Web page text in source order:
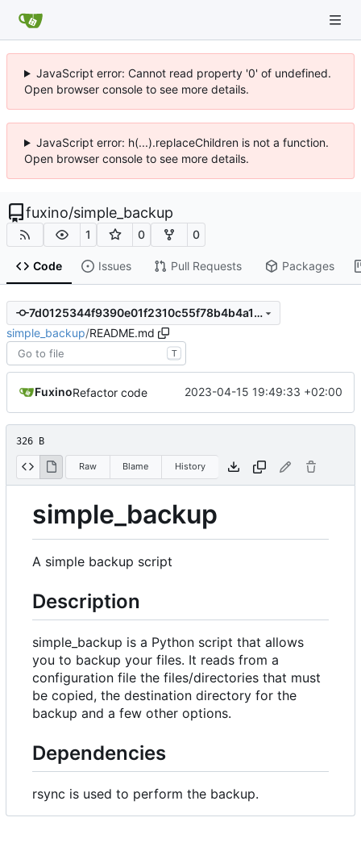
JavaScript error: Cannot read property '0' of undefined.
Open browser console to see more details.
JavaScript error: h(...).replaceChildren is not a function.
Open browser console to see more details.
fuxino/simple_backup
1 0 0
Code Issues Pull Requests Packages
7d0125344f9390e01f2310c55f78b4b4a115d69e
simple_backup/README.md
T
FuxinoRefactor code 2023-04-15 19:49:33 +02:00
326 B
Raw Blame History
simple_backup
A simple backup script
Description
simple_backup is a Python script that allows
you to backup your files. It reads from a
configuration file the files/directories that must
be copied, the destination directory for the
backup and a few other options.
Dependencies
rsync is used to perform the backup.